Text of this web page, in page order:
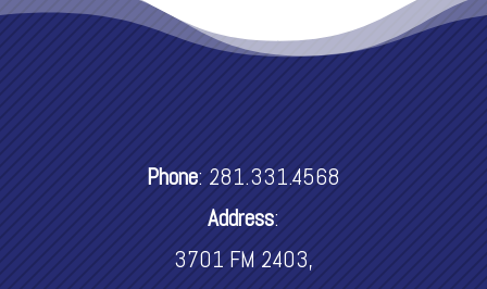
Phone: 281.331.4568
Address:
3701 FM 2403,